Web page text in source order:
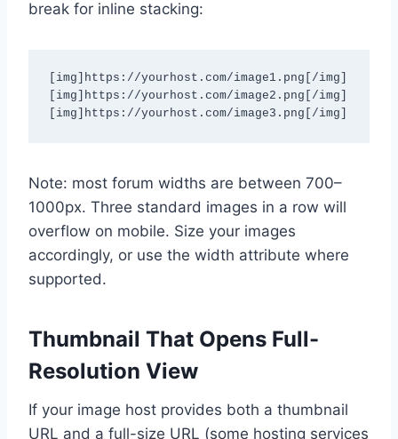
break for inline stacking:
[img]https://yourhost.com/image1.png[/img]
[img]https://yourhost.com/image2.png[/img]
[img]https://yourhost.com/image3.png[/img]
Note: most forum widths are between 700–
1000px. Three standard images in a row will
overflow on mobile. Size your images
accordingly, or use the width attribute where
supported.
Thumbnail That Opens Full-
Resolution View
If your image host provides both a thumbnail
URL and a full-size URL (some hosting services